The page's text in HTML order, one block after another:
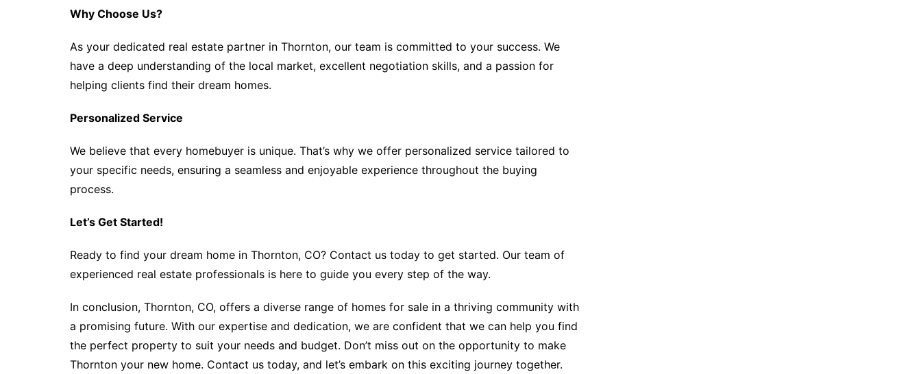
Why Choose Us?
As your dedicated real estate partner in Thornton, our team is committed to your success. We
have a deep understanding of the local market, excellent negotiation skills, and a passion for
helping clients find their dream homes.
Personalized Service
We believe that every homebuyer is unique. That’s why we offer personalized service tailored to
your specific needs, ensuring a seamless and enjoyable experience throughout the buying
process.
Let’s Get Started!
Ready to find your dream home in Thornton, CO? Contact us today to get started. Our team of
experienced real estate professionals is here to guide you every step of the way.
In conclusion, Thornton, CO, offers a diverse range of homes for sale in a thriving community with
a promising future. With our expertise and dedication, we are confident that we can help you find
the perfect property to suit your needs and budget. Don’t miss out on the opportunity to make
Thornton your new home. Contact us today, and let’s embark on this exciting journey together.